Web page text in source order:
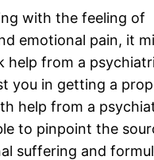
with the feeling of
emotional pain, it
help from a
you in getting a
help from a
to pinpoint the
suffering and